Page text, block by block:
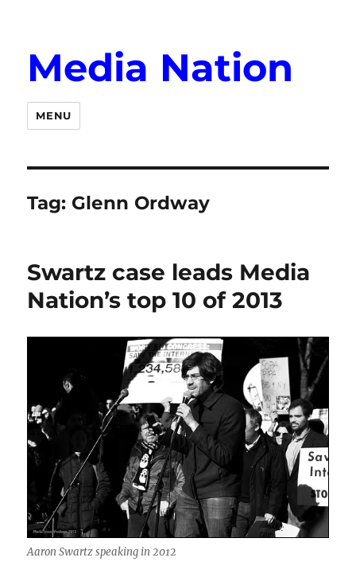
Media Nation
MENU
Tag: Glenn Ordway
Swartz case leads Media
Nation’s top 10 of 2013
Aaron Swartz speaking in 2012